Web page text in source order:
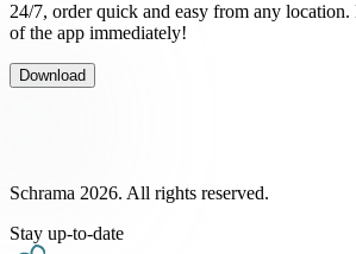
24/7, order quick and easy from any
of the app immediately!
Download
Schrama 2026. All rights reserved.
Stay up-to-date